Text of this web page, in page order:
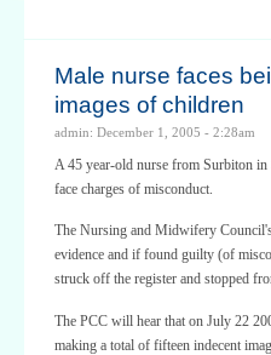
Male nurse faces
images of children
admin: December 1, 2005 - 2:28am
A 45 year-old nurse from Surbiton
face charges of misconduct.
The Nursing and Midwifery
evidence and if found guilty (of
struck off the register and stopped
The PCC will hear that on July 22
making a total of fifteen indecent